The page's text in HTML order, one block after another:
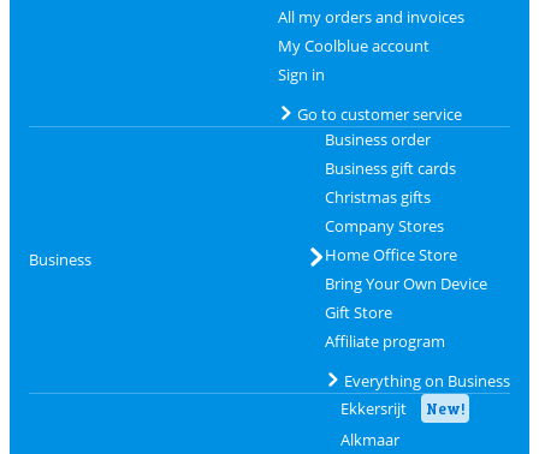
All my orders and invoices
My Coolblue account
Sign in
Go to customer service
Business
Business order
Business gift cards
Christmas gifts
Company Stores
Home Office Store
Bring Your Own Device
Gift Store
Affiliate program
Everything on Business
Ekkersrijt New!
Alkmaar